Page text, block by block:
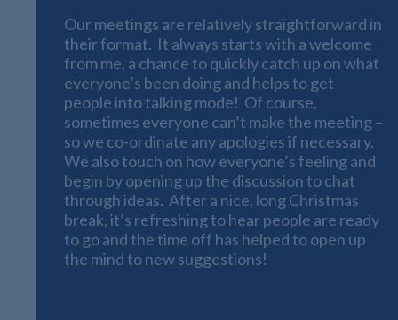
Our meetings are relatively straightforward in
their format. It always starts with a welcome
from me, a chance to quickly catch up on what
everyone’s been doing and helps to get
people into talking mode! Of course,
sometimes everyone can’t make the meeting –
so we co-ordinate any apologies if necessary.
We also touch on how everyone’s feeling and
begin by opening up the discussion to chat
through ideas. After a nice, long Christmas
break, it’s refreshing to hear people are ready
to go and the time off has helped to open up
the mind to new suggestions!